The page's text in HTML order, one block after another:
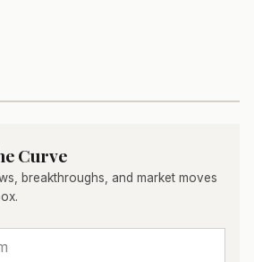
Curve
breakthroughs, and market moves